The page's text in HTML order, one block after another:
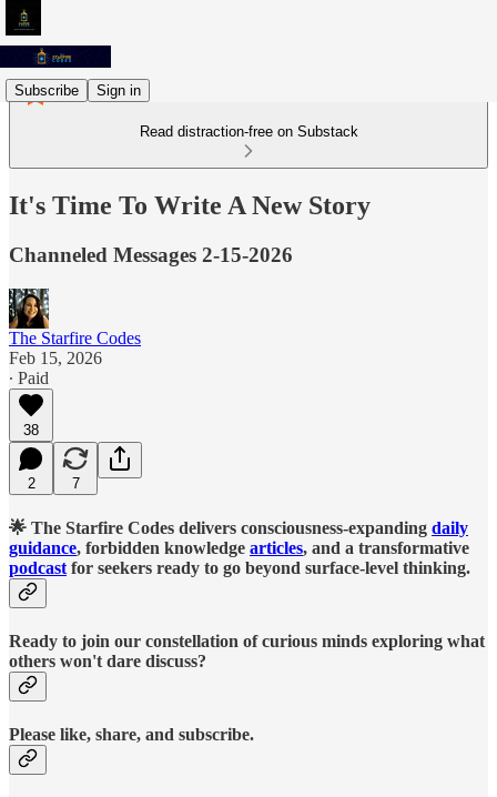
Subscribe Sign in
Read distraction-free on Substack
It's Time To Write A New Story
Channeled Messages 2-15-2026
The Starfire Codes
Feb 15, 2026
∙ Paid
38
2 7
🌟 The Starfire Codes delivers consciousness-expanding daily
guidance, forbidden knowledge articles, and a transformative
podcast for seekers ready to go beyond surface-level thinking.
Ready to join our constellation of curious minds exploring what
others won't dare discuss?
Please like, share, and subscribe.